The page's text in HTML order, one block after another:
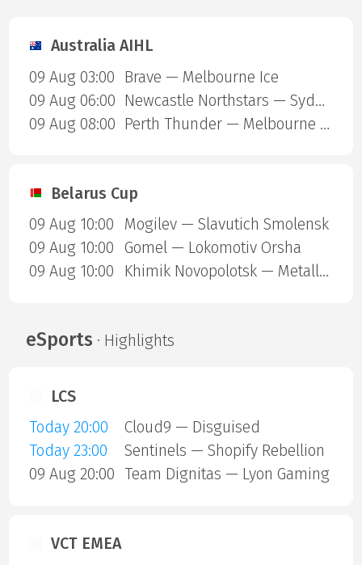
Australia AIHL
09 Aug 03:00
Brave — Melbourne Ice
09 Aug 06:00
Newcastle Northstars — Sydney Ice Dogs
09 Aug 08:00
Perth Thunder — Melbourne Mustangs
Belarus Cup
09 Aug 10:00
Mogilev — Slavutich Smolensk
09 Aug 10:00
Gomel — Lokomotiv Orsha
09 Aug 10:00
Khimik Novopolotsk — Metallurg Zhlobin
eSports · Highlights
LCS
Today 20:00
Cloud9 — Disguised
Today 23:00
Sentinels — Shopify Rebellion
09 Aug 20:00 Team Dignitas — Lyon Gaming
VCT EMEA